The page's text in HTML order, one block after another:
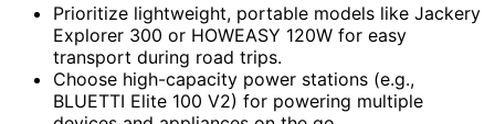
Prioritize lightweight, portable models like Jackery
Explorer 300 or HOWEASY 120W for easy
transport during road trips.
Choose high-capacity power stations (e.g.,
BLUETTI Elite 100 V2) for powering multiple